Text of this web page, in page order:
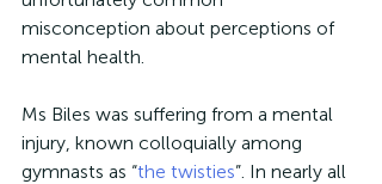
misconception about perceptions of
mental health.
Ms Biles was suffering from a mental
injury, known colloquially among
gymnasts as “the twisties”. In nearly all